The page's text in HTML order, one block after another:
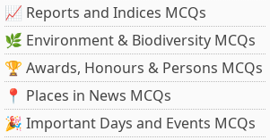
📈 Reports and Indices MCQs
🌿 Environment & Biodiversity MCQs
🏆 Awards, Honours & Persons MCQs
📍 Places in News MCQs
🎉 Important Days and Events MCQs